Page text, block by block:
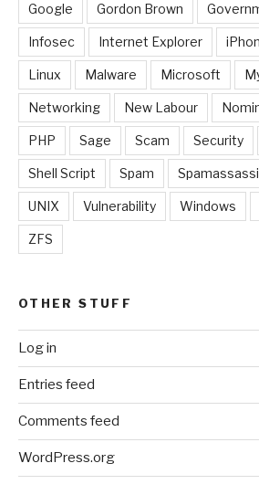
Google Gordon Brown
Infosec Internet Explorer
Linux Malware Microsoft
Networking New Labour
PHP Sage Scam Security
Shell Script Spam
UNIX Vulnerability Windows
ZFS
OTHER STUFF
Log in
Entries feed
Comments feed
WordPress.org